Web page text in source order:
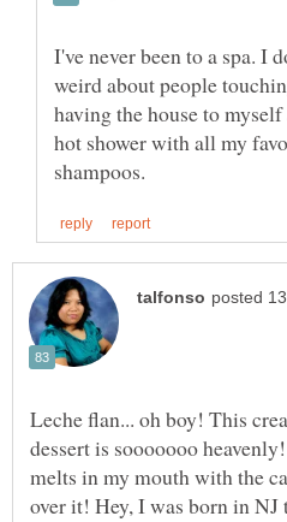
I've never been to a spa. I
weird about people
having the house to
hot shower with all my
Leche flan... oh boy! This
dessert is sooooooo
melts in my mouth with the
over it! Hey, I was born in